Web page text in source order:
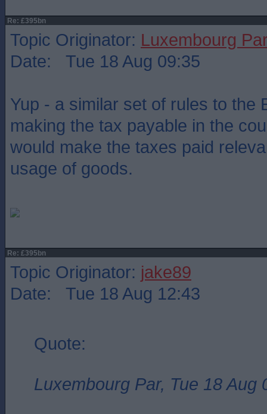
Re: £395bn
Topic Originator: Luxembourg
Date: Tue 18 Aug 09:35
Yup - a similar set of rules to the
making the tax payable in the
would make the taxes paid
usage of goods.
Re: £395bn
Topic Originator: jake89
Date: Tue 18 Aug 12:43
Quote:
Luxembourg Par, Tue 18 Aug